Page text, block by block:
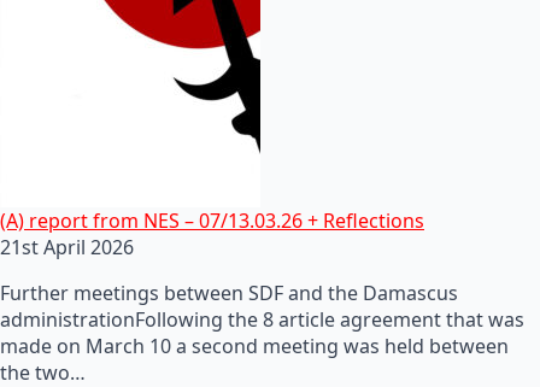
(A) report from NES – 07/13.03.26 + Reflections
21st April 2026
Further meetings between SDF and the Damascus
administrationFollowing the 8 article agreement that was
made on March 10 a second meeting was held between
the two…